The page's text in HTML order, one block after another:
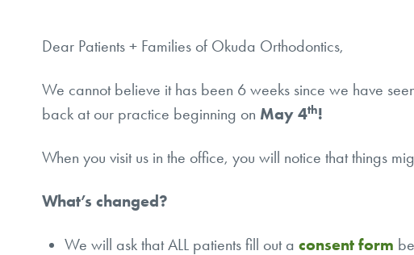
Dear Patients + Families of Okuda Orthodontics,
We cannot believe it has been 6 weeks since we have
back at our practice beginning on May 4th!
When you visit us in the office, you will notice that things
What’s changed?
We will ask that ALL patients fill out a consent form